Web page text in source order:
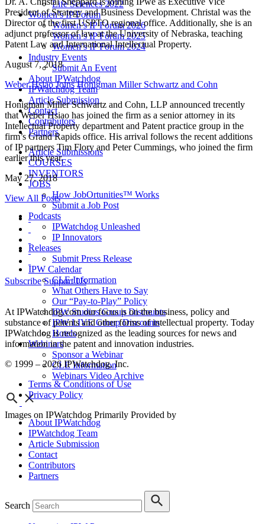
Life Sciences 2022
Women’s IP Forum
Women’s IP Forum 2026
Women’s IP Forum 2025
Women’s IP Forum 2024
Industry Events
Submit An Event
About IPWatchdog
IPWatchdog Team
Article Submission
Contact
Contributors
Partners
Article Submissions
COURSES
INVENTORS
JOBS
How JobOrtunities™ Works
Submit a Job Post
Podcasts
IPWatchdog Unleashed
IP Innovators
Releases
Submit Press Release
IPW Calendar
CLE Information
What Others Have to Say
Our “Pay-to-Play” Policy
IPW Studios Group Discounts
IPW LIVE Group Discounts
Hotels
Webinars
Sponsor a Webinar
CLE Information
Webinars Video Archive
About IPWatchdog
IPWatchdog Team
Article Submission
Contact
Contributors
Partners
Search
President of Strategy and Business Development. Christal was the
Director of the first USPTO regional office. Additionally, she is an
adjunct professor of law at the University of Nebraska, teaching
Patent Law and International Intellectual Property.
August 7, 2018
Weber Hsiao Joins Honigman Miller Schwartz and Cohn
Honigman Miller Schwartz and Cohn, LLP announced trecently
that Weber Hsiao has joined the firm as a senior attorney in its
Intellectual Property department and Patent practice group in the
firm’s Grand Rapids office. His arrival follows the recent additions
of IP partners Tim Flory and Peter Cummings, who joined the firm
earlier this year.
May 27, 2018
View All Posts
Subscribe Support Us
At IPWatchdog.com our focus is on the business, policy and
substance of patents and other forms of intellectual property. Today
IPWatchdog is recognized as the leading sources for news and
information in the patent and innovation industries.
© 1999 – 2026 IPWatchdog, Inc.
Terms & Conditions of Use
Privacy Policy
Images on IPWatchdog Primarily Provided by